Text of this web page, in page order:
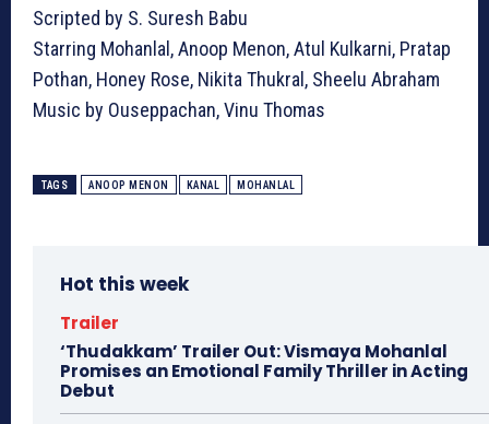
Scripted by S. Suresh Babu
Starring Mohanlal, Anoop Menon, Atul Kulkarni, Pratap
Pothan, Honey Rose, Nikita Thukral, Sheelu Abraham
Music by Ouseppachan, Vinu Thomas
TAGS ANOOP MENON KANAL MOHANLAL
Hot this week
Trailer
‘Thudakkam’ Trailer Out: Vismaya Mohanlal
Promises an Emotional Family Thriller in Acting
Debut